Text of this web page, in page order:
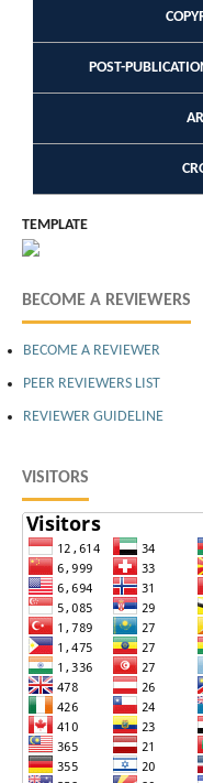
POST-
TEMPLATE
BECOME A REVIEWERS
BECOME A REVIEWER
PEER REVIEWERS LIST
REVIEWER GUIDELINE
VISITORS